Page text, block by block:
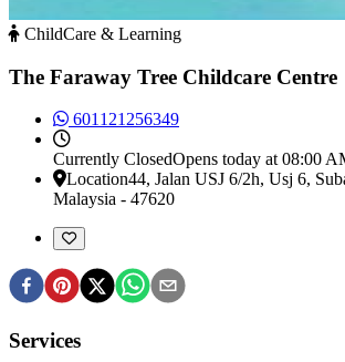
ChildCare & Learning
The Faraway Tree Childcare Centre
601121256349
Currently ClosedOpens today at 08:00
Location44, Jalan USJ 6/2h, Usj 6,
Malaysia - 47620
Services